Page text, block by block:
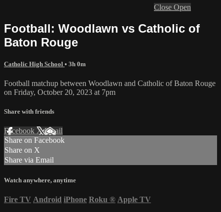
Close Open
Football: Woodlawn vs Catholic of
Baton Rouge
Catholic High School • 3h 0m
Football matchup between Woodlawn and Catholic of Baton Rouge
on Friday, October 20, 2023 at 7pm
Share with friends
Facebook XEmail
Share on Facebook
Share on X
Share via Email
Watch anywhere, anytime
Fire TV Android iPhone Roku ® Apple TV